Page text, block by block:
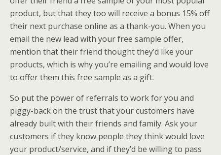
product, but that they too will receive a bonus 15% off
their next purchase online as a thank-you. When you
email the new lead with your free sample offer,
mention that their friend thought they’d like your
products, which is why you’re emailing and would love
to offer them this free sample as a gift.
So put the power of referrals to work for you and
piggy-back on the trust that your customers have
already built with their friends and family. Ask your
customers if they know people they think would love
your product/service, and if they’d be willing to pass